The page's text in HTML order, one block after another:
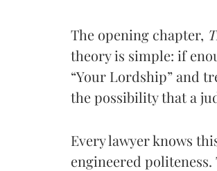
The opening chapter,
theory is simple: if
“Your Lordship” and
the possibility that a
Every lawyer knows
engineered